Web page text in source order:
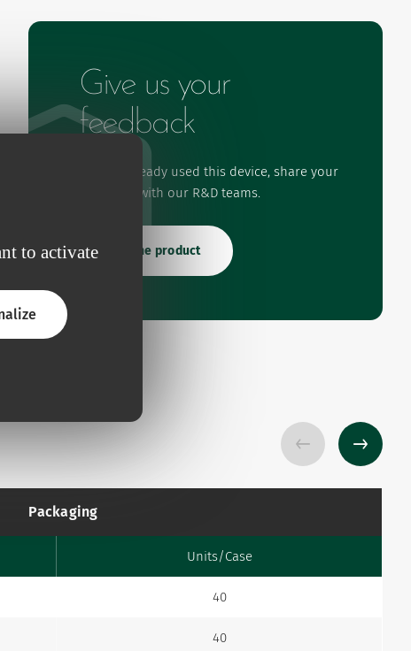
to activate
Give us your
feedback
If you've already used this device, share your
experience with our R&D teams.
Rate the product
Packaging
Units/Case
40
40